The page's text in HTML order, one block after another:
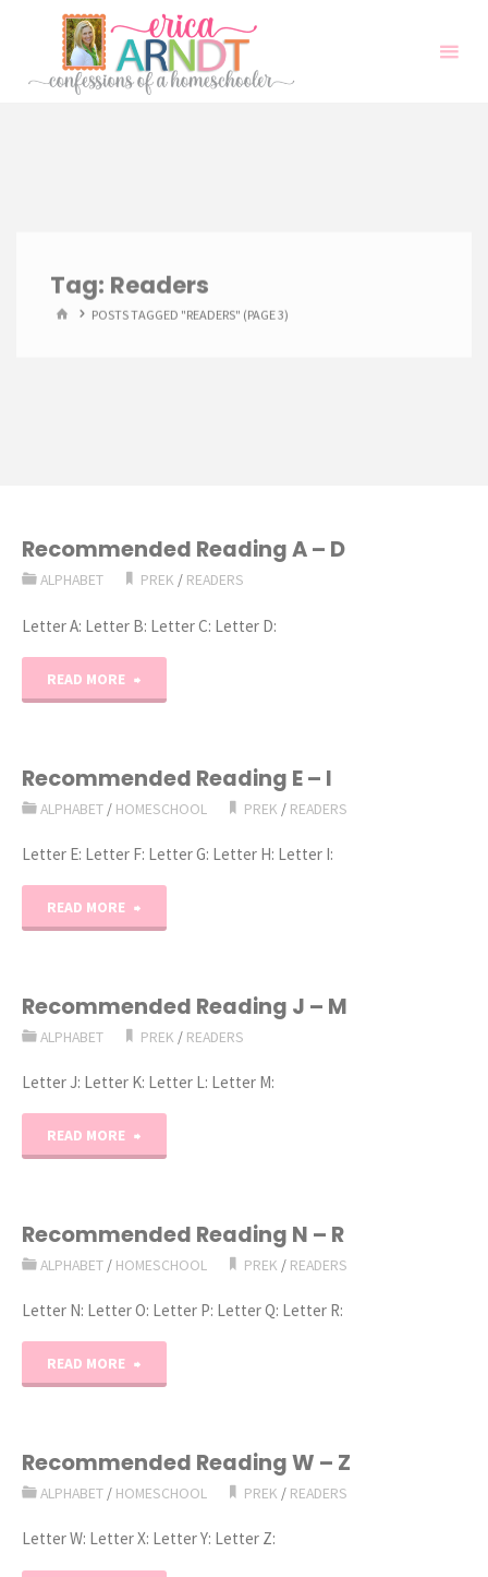
content
Tag: Readers
HOMEPOSTS TAGGED "READERS" (PAGE 3)
Recommended Reading A – D
ALPHABET PREK / READERS
Letter A: Letter B: Letter C: Letter D:
READ MORE
A
–
D"
Recommended Reading E – I
ALPHABET / HOMESCHOOL PREK / READERS
Letter E: Letter F: Letter G: Letter H: Letter I:
READ MORE
E
–
I"
Recommended Reading J – M
ALPHABET PREK / READERS
Letter J: Letter K: Letter L: Letter M:
READ MORE
J
–
M"
Recommended Reading N – R
ALPHABET / HOMESCHOOL PREK / READERS
Letter N: Letter O: Letter P: Letter Q: Letter R:
READ MORE
N
–
R"
Recommended Reading W – Z
ALPHABET / HOMESCHOOL PREK / READERS
Letter W: Letter X: Letter Y: Letter Z: